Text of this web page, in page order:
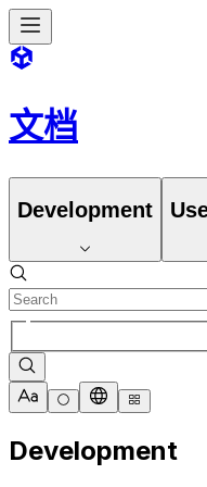
文档
Development
Development